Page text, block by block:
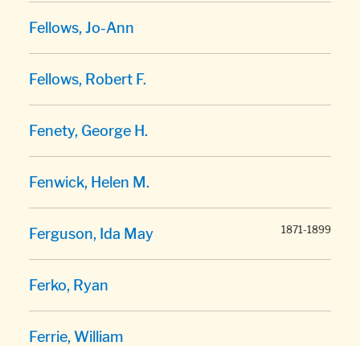
Fellows, Jo-Ann
Fellows, Robert F.
Fenety, George H.
Fenwick, Helen M.
Ferguson, Ida May 1871-1899
Ferko, Ryan
Ferrie, William